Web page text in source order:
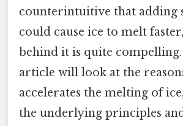
counterintuitive that adding
could cause ice to melt
behind it is quite compelling.
article will look at the
accelerates the melting of
the underlying principles